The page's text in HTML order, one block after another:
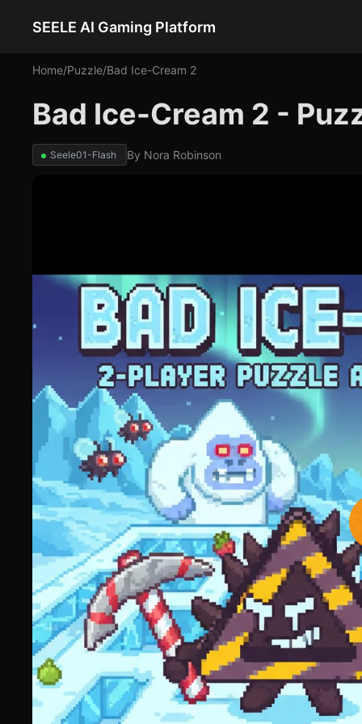
SEELE AI Gaming Platform
Home/Puzzle/Bad Ice-Cream 2
Bad Ice-Cream 2 -
Seele01-Flash By Nora Robinson